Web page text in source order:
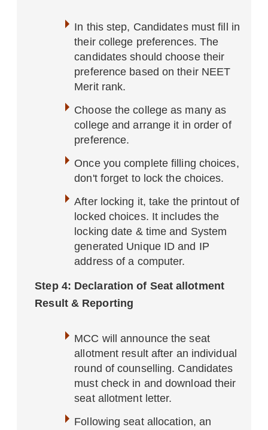
In this step, Candidates must fill in
their college preferences. The
candidates should choose their
preference based on their NEET
Merit rank.
Choose the college as many as
college and arrange it in order of
preference.
Once you complete filling choices,
don't forget to lock the choices.
After locking it, take the printout of
locked choices. It includes the
locking date & time and System
generated Unique ID and IP
address of a computer.
Step 4: Declaration of Seat allotment
Result & Reporting
MCC will announce the seat
allotment result after an individual
round of counselling. Candidates
must check in and download their
seat allotment letter.
Following seat allocation, an